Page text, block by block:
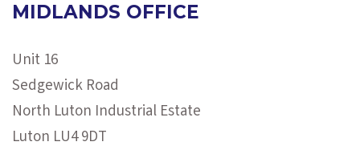
MIDLANDS OFFICE
Unit 16
Sedgewick Road
North Luton Industrial Estate
Luton LU4 9DT